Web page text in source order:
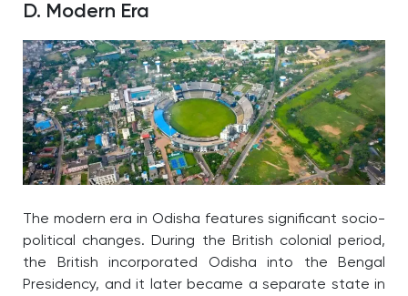
D. Modern Era
The modern era in Odisha features significant socio-
political changes. During the British colonial period,
the British incorporated Odisha into the Bengal
Presidency, and it later became a separate state in